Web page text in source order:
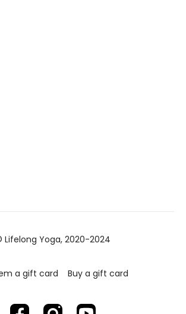
Lifelong Yoga, 2020-2024
a gift card Buy a gift card